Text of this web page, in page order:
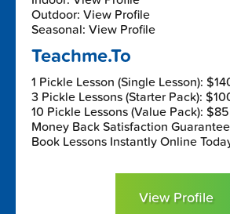
Outdoor: View Profile
Seasonal: View Profile
Teachme.To
1 Pickle Lesson (Single Lesson):
3 Pickle Lessons (Starter Pack):
10 Pickle Lessons (Value Pack):
Money Back Satisfaction
Book Lessons Instantly Online
View Profile